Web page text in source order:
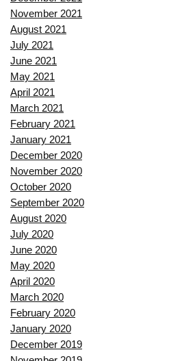
November 2021
August 2021
July 2021
June 2021
May 2021
April 2021
March 2021
February 2021
January 2021
December 2020
November 2020
October 2020
September 2020
August 2020
July 2020
June 2020
May 2020
April 2020
March 2020
February 2020
January 2020
December 2019